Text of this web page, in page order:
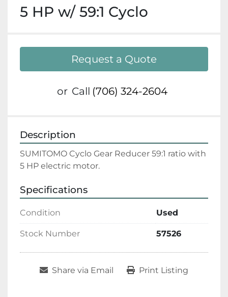
5 HP w/ 59:1 Cyclo
Request a Quote
or Call (706) 324-2604
Description
SUMITOMO Cyclo Gear Reducer 59:1 ratio with
5 HP electric motor.
Specifications
Condition Used
Stock Number 57526
Share via Email Print Listing